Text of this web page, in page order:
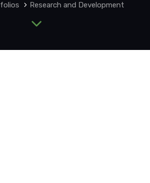
Research and Development